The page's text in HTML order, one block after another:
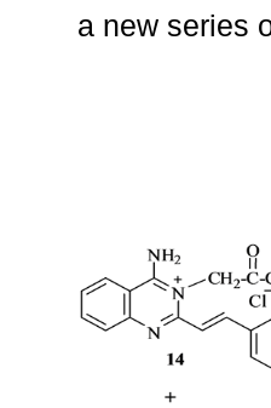
a new series